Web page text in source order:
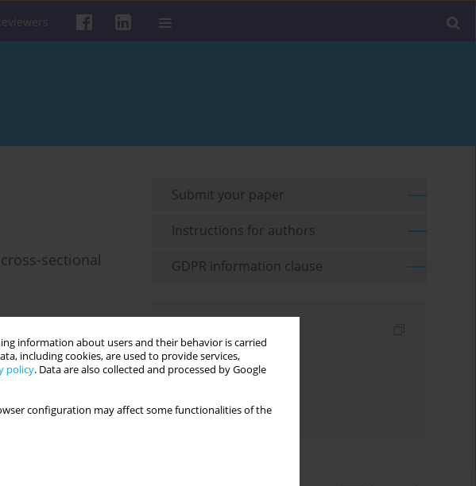
information about users and their behavior is carried
including cookies, are used to provide services,
policy. Data are also collected and processed by Google
configuration may affect some functionalities of the
sectional
citation Stats
Submit your paper
Instructions for authors
GDPR information clause
Keywords index
Authors index